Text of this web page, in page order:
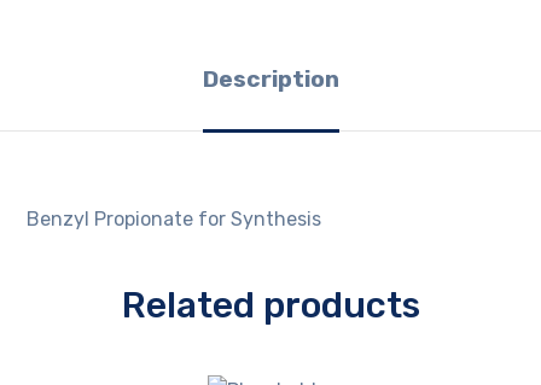
Description
Benzyl Propionate for Synthesis
Related products